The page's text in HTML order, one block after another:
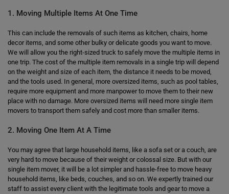
1. Moving Multiple Items At One Time
This can include the removals of such items as kitchen, chairs, home
decor items, and some other bulky or delicate goods you want to move.
We will allow you the right-sized truck to safely move the multiple items in
one trip. The cost of the multiple item removals in a single trip will depend
on the weight and size of each item, the distance it needs to be moved,
and the tools used. In general, more oversized items, such as pool tables,
require more equipment and more manpower to move them to their new
place with no damage. More oversized items will need more single item
movers to transport them safely and cost more than smaller items.
2. Moving One Item At A Time
You may agree that large household items, like a sofa set or a couch, are
very hard to move because of their weight or colossal size. But with our
single item mover, it will be a lot simpler and hassle-free to move heavy
household items, like beds, couches, and so on. We expertly trained our
staff to assist every client with the legitimate tools and gear to move a